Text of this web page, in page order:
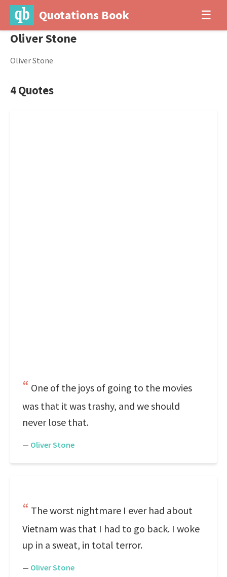
Quotations Book ☰
Oliver Stone
Oliver Stone
4 Quotes
One of the joys of going to the movies
was that it was trashy, and we should
never lose that.
— Oliver Stone
The worst nightmare I ever had about
Vietnam was that I had to go back. I woke
up in a sweat, in total terror.
— Oliver Stone